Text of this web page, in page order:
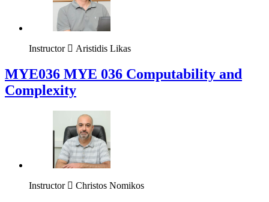
Instructor Aristidis Likas
ΜΥΕ036 MYE 036 Computability and
Complexity
Instructor Christos Nomikos